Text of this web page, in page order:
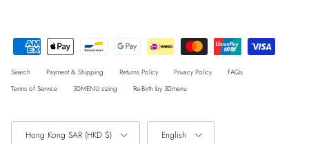
Search Payment & Shipping Returns Policy Privacy Policy
FAQs
Terms of Service
30MENU sizing Re-Birth by 30menu
Country/Region
Hong Kong SAR (HKD $)
Language
English